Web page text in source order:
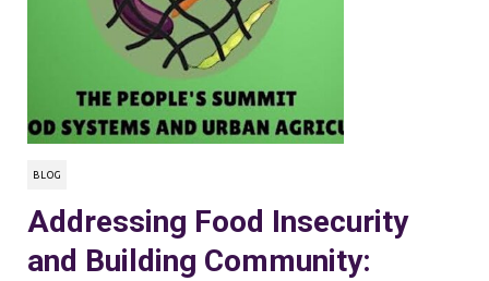
BLOG
Addressing Food Insecurity
and Building Community: